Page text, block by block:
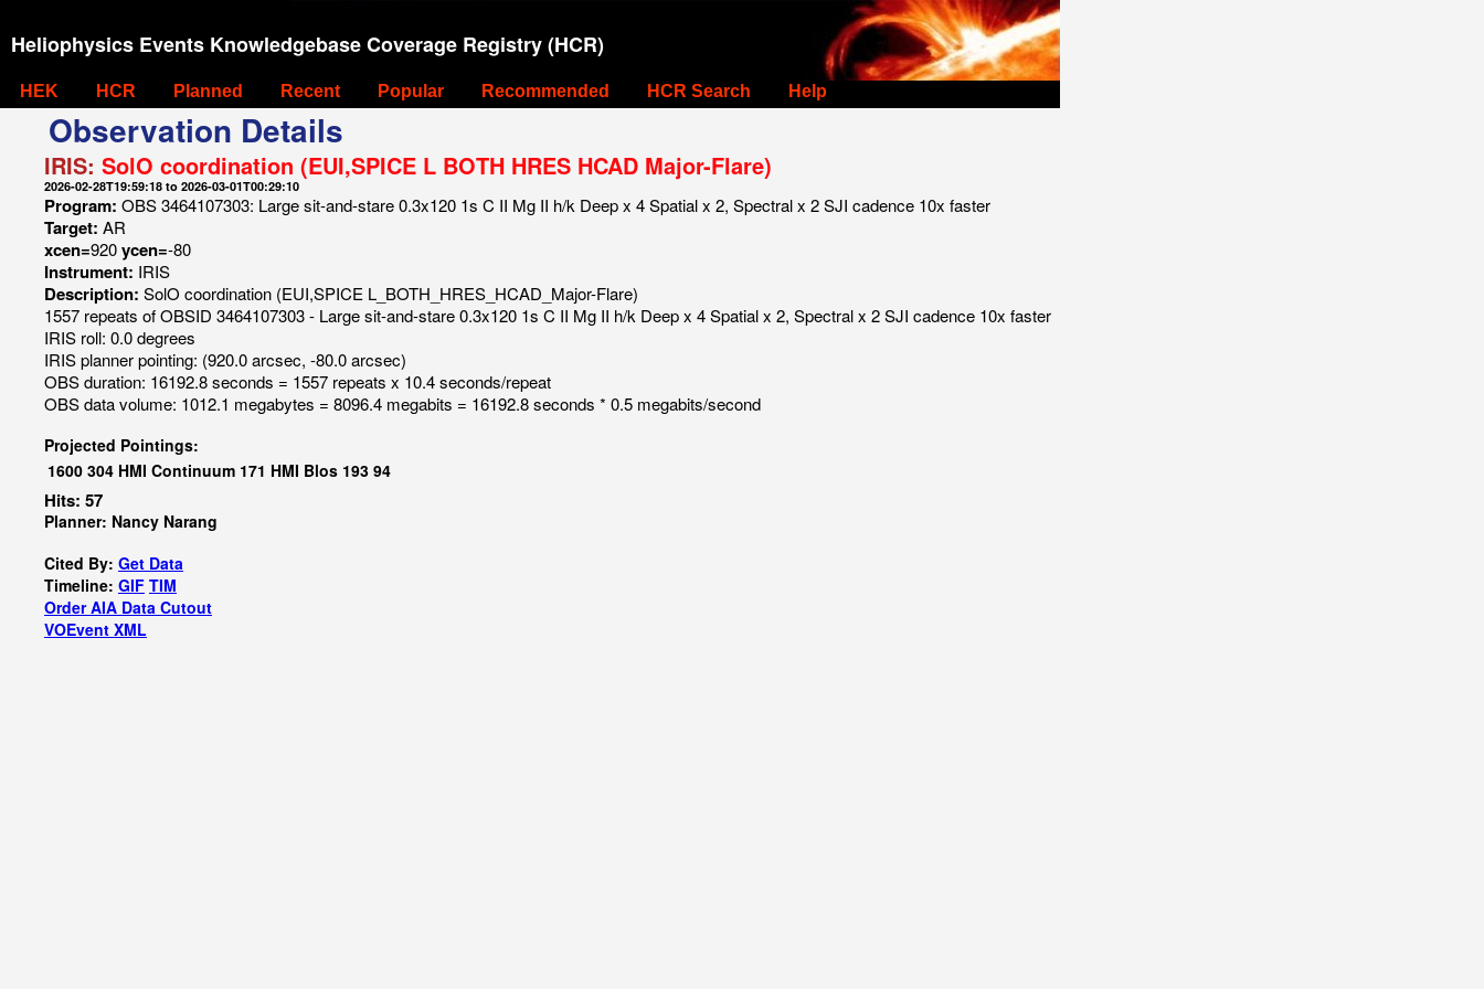
Heliophysics Events Knowledgebase Coverage Registry (HCR)
HEK HCR Planned Recent Popular Recommended HCR Search Help
Observation Details
IRIS: SolO coordination (EUI,SPICE L BOTH HRES HCAD Major-Flare)
2026-02-28T19:59:18 to 2026-03-01T00:29:10
Program: OBS 3464107303: Large sit-and-stare 0.3x120 1s C II Mg II h/k Deep x 4 Spatial x 2, Spectral x 2 SJI cadence 10x faster
Target: AR
xcen=920ycen=-80
Instrument: IRIS
Description: SolO coordination (EUI,SPICE L_BOTH_HRES_HCAD_Major-Flare)
1557 repeats of OBSID 3464107303 - Large sit-and-stare 0.3x120 1s C II Mg II h/k Deep x 4 Spatial x 2, Spectral x 2 SJI cadence 10x faster
IRIS roll: 0.0 degrees
IRIS planner pointing: (920.0 arcsec, -80.0 arcsec)
OBS duration: 16192.8 seconds = 1557 repeats x 10.4 seconds/repeat
OBS data volume: 1012.1 megabytes = 8096.4 megabits = 16192.8 seconds * 0.5 megabits/second
Projected Pointings:
1600 304 HMI Continuum 171 HMI Blos 193 94
Hits: 57
Planner: Nancy Narang
Cited By: Get Data
Timeline: GIF TIM
Order AIA Data Cutout
VOEvent XML